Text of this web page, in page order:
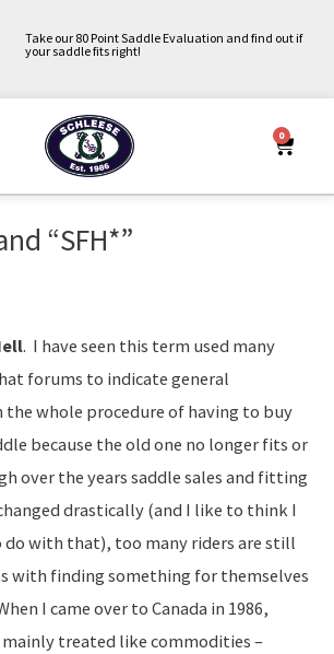
Take our 80 Point Saddle Evaluation and find out if
your saddle fits right!
0
Cart
“SFH*”
. I have seen this term used many
forums to indicate general
the whole procedure of having to buy
because the old one no longer fits or
over the years saddle sales and fitting
drastically (and I like to think I
do with that), too many riders are still
with finding something for themselves
I came over to Canada in 1986,
treated like commodities –